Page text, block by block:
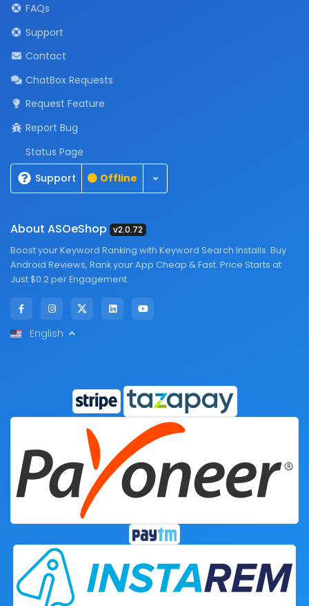
FAQs
Support
Contact
ChatBox Requests
Request Feature
Report Bug
Status Page
Support
Offline Toggle Dropdown
About ASOeShop v2.0.72
Boost your Keyword Ranking with Keyword Search Installs. Buy
Android Reviews, Rank your App Cheap & Fast. Price Starts at
Just $0.2 per Engagement.
English